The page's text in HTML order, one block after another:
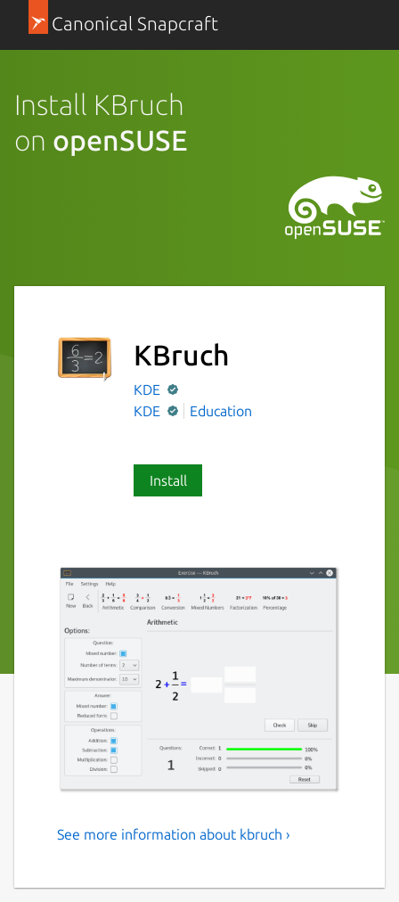
Canonical Snapcraft
Install KBruch
on openSUSE
KBruch
KDE
KDE
Education
Install
Exercise Fractions
KBruch is a small program to practice
See more information about kbruch ›